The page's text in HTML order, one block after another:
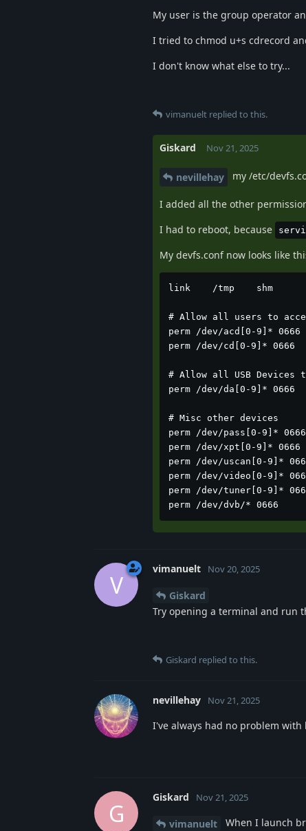
My user is the group operator
I tried to chmod u+s cdrecord
I don't know what else to try...
vimanuelt replied to this.
Giskard Nov 21, 2025
nevillehay my /etc/
I added all the other
I had to reboot, because
My devfs.conf now looks like
link	/tmp	shm
# Allow all users to
perm /dev/acd[0-9]* 0666
perm /dev/cd[0-9]* 0666
# Allow all USB Devices
perm /dev/da[0-9]* 0666
# Misc other devices
perm /dev/pass[0-9]* 0666
perm /dev/xpt[0-9]* 0666
perm /dev/uscan[0-9]*
perm /dev/video[0-9]*
perm /dev/tuner[0-9]*
perm /dev/dvb/* 0666
V
vimanuelt Nov 20, 2025
Giskard
Try opening a terminal and run
Giskard replied to this.
nevillehay Nov 21, 2025
I've always had no problem
G
Giskard Nov 21, 2025
vimanuelt
When I launch